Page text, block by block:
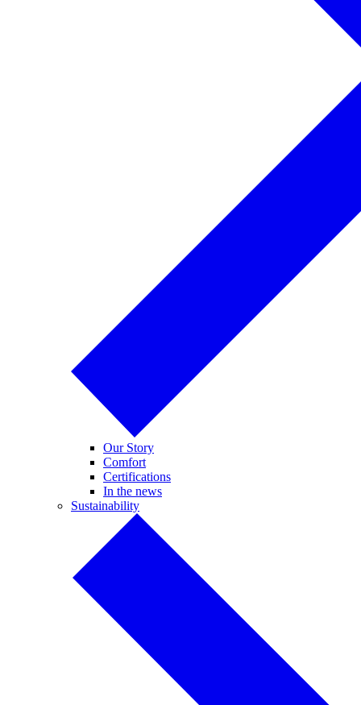
Our Story
Comfort
Certifications
In the news
Sustainability